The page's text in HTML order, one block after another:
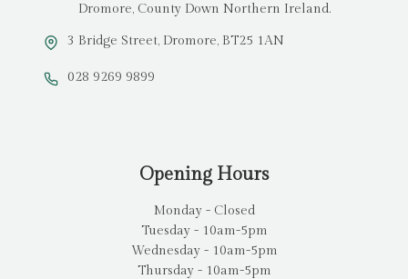
Dromore, County Down Northern Ireland.
3 Bridge Street, Dromore, BT25 1AN
028 9269 9899
Opening Hours
Monday - Closed
Tuesday - 10am-5pm
Wednesday - 10am-5pm
Thursday - 10am-5pm